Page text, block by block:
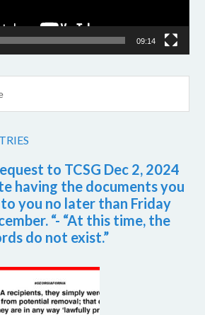
09:14
to TCSG Dec 2, 2024
having the documents you
you no later than Friday
“- “At this time, the
do not exist.”